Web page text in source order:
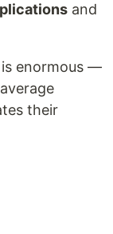
and
enormous —
their